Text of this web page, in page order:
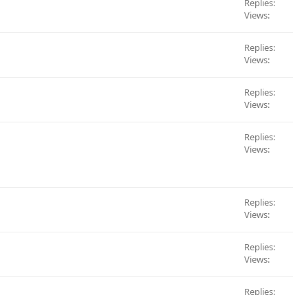
Replies
Views
Replies
Views
Replies
Views
Replies
Views
Replies
Views
Replies
Views
Replies